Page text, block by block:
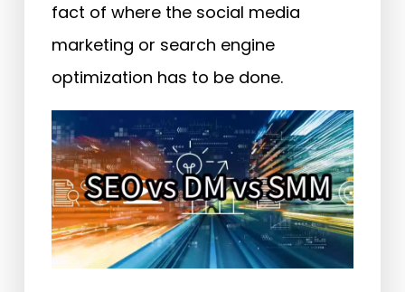
fact of where the social media
marketing or search engine
optimization has to be done.